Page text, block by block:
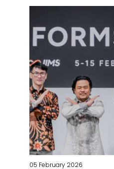
05 February 2026